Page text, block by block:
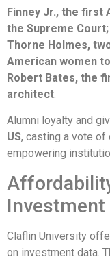
Finney Jr., the first
the Supreme
Thorne Holmes,
American women
Robert Bates, the
architect.
Alumni loyalty and
US, casting a vote of
empowering
Investment
Claflin University
on investment data.